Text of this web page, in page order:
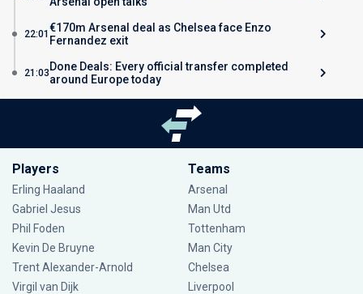
22:01 €170m Arsenal deal as Chelsea face Enzo
Fernandez exit
21:03 Done Deals: Every official transfer completed
around Europe today
Players
Erling Haaland
Gabriel Jesus
Phil Foden
Kevin De Bruyne
Trent Alexander-Arnold
Virgil van Dijk
Teams
Arsenal
Man Utd
Tottenham
Man City
Chelsea
Liverpool